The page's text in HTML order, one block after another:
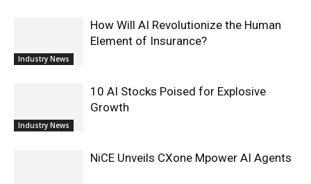
Industry News
How Will AI Revolutionize the Human
Element of Insurance?
Industry News
10 AI Stocks Poised for Explosive
Growth
NiCE Unveils CXone Mpower AI Agents